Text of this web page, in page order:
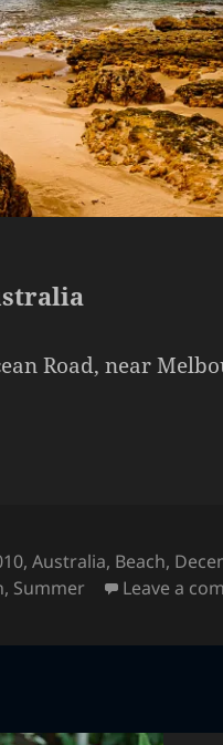
Road, near
,Australia, Beach,
, Summer Leave a